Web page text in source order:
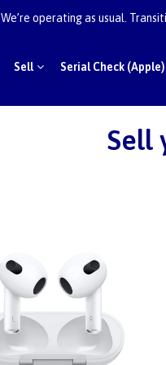
Sell Serial Check (Apple)
We’re operating as usual.
Sell